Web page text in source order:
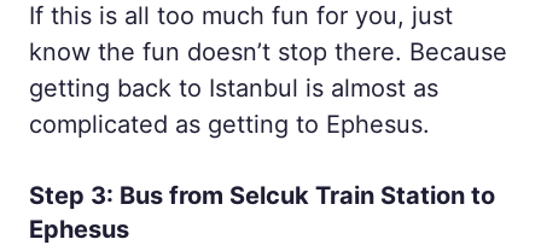
If this is all too much fun for you, just
know the fun doesn’t stop there. Because
getting back to Istanbul is almost as
complicated as getting to Ephesus.
Step 3: Bus from Selcuk Train Station to
Ephesus